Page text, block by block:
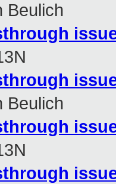
Beulich
Beulich